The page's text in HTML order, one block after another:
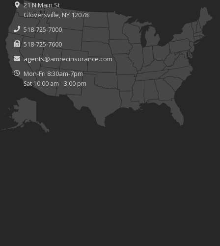
21 N Main St
Gloversville, NY 12078
518-725-7000
518-725-7600
agents@amrecinsurance.com
Mon-Fri 8:30am-7pm
Sat 10:00 am - 3:00 pm